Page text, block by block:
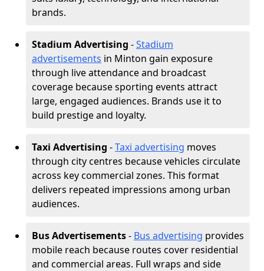
brands.
Stadium Advertising -Stadium
advertisements in Minton gain exposure
through live attendance and broadcast
coverage because sporting events attract
large, engaged audiences. Brands use it to
build prestige and loyalty.
Taxi Advertising -Taxi advertising moves
through city centres because vehicles circulate
across key commercial zones. This format
delivers repeated impressions among urban
audiences.
Bus Advertisements- Bus advertising provides
mobile reach because routes cover residential
and commercial areas. Full wraps and side